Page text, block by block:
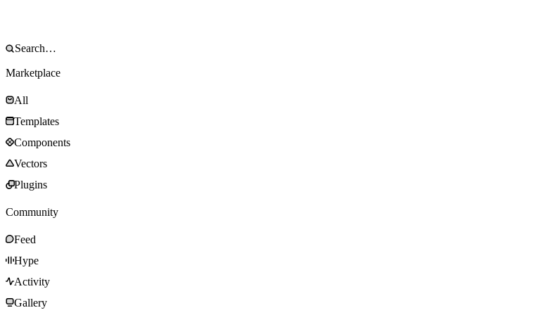
Marketplace
All
Templates
Components
Vectors
Plugins
Community
Feed
Hype
Activity
Gallery